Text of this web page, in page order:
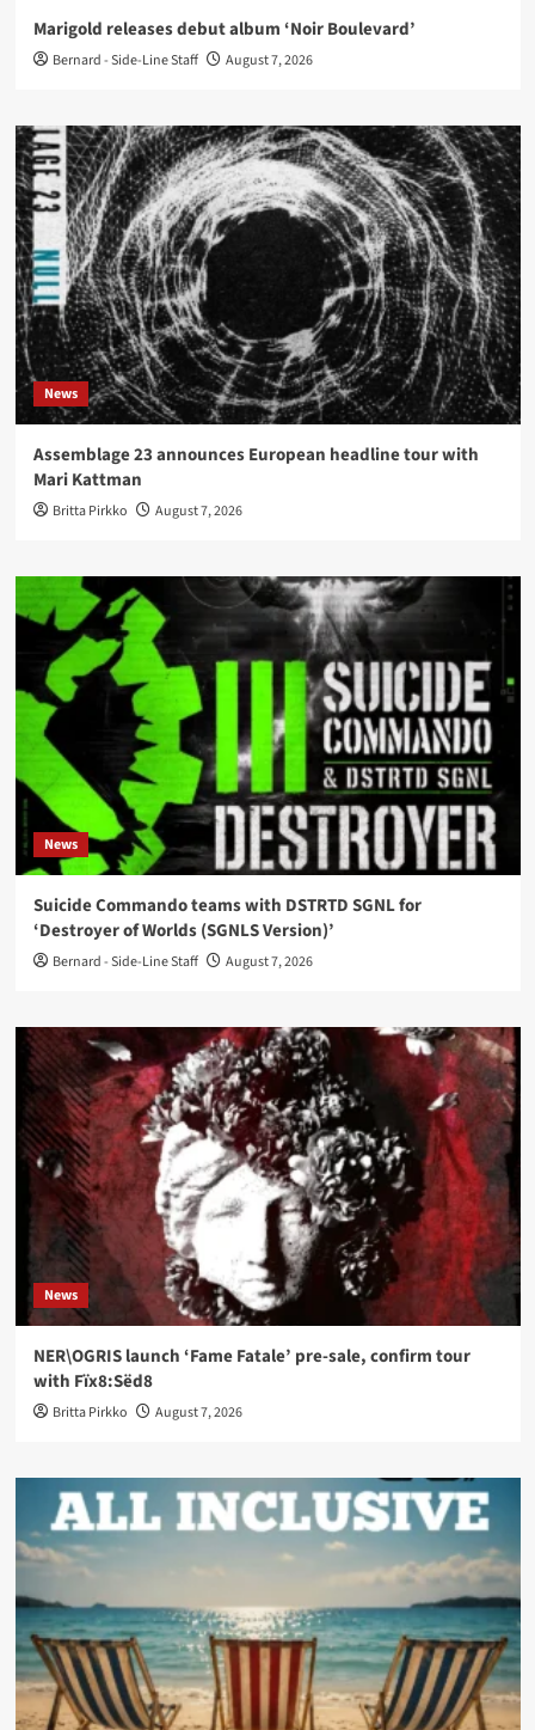
Marigold releases debut album ‘Noir Boulevard’
Bernard - Side-Line Staff August 7, 2026
News
Assemblage 23 announces European headline tour with
Mari Kattman
Britta Pirkko August 7, 2026
News
Suicide Commando teams with DSTRTD SGNL for
‘Destroyer of Worlds (SGNLS Version)’
Bernard - Side-Line Staff August 7, 2026
News
NER\OGRIS launch ‘Fame Fatale’ pre-sale, confirm tour
with Fïx8:Sëd8
Britta Pirkko August 7, 2026